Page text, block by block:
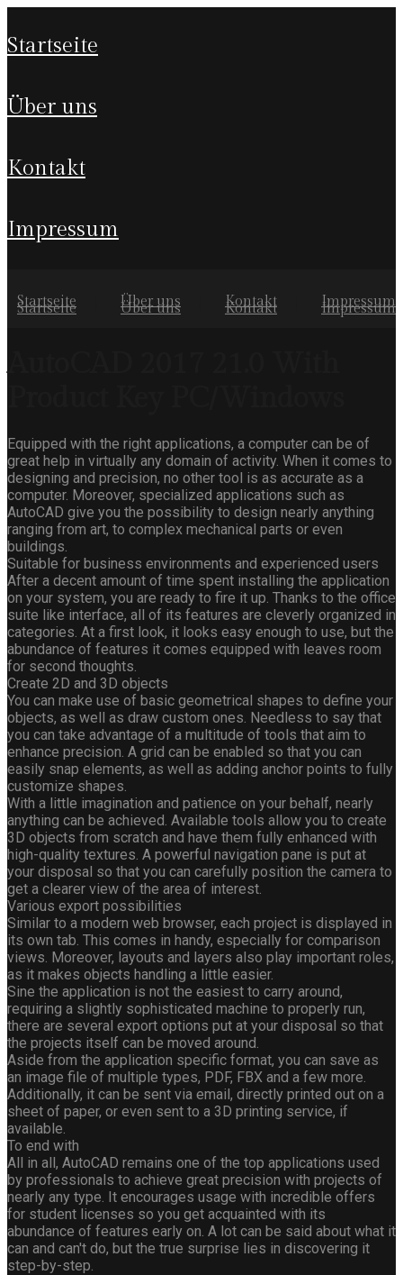
startseite
über uns
kontakt
impressum
Startseite Über uns Kontakt Impressum
Startseite Über uns Kontakt Impressum
Equipped with the right applications, a computer can be of
great help in virtually any domain of activity. When it comes to
designing and precision, no other tool is as accurate as a
computer. Moreover, specialized applications such as
AutoCAD give you the possibility to design nearly anything
ranging from art, to complex mechanical parts or even
buildings.
Suitable for business environments and experienced users
After a decent amount of time spent installing the application
on your system, you are ready to fire it up. Thanks to the office
suite like interface, all of its features are cleverly organized in
categories. At a first look, it looks easy enough to use, but the
abundance of features it comes equipped with leaves room
for second thoughts.
Create 2D and 3D objects
You can make use of basic geometrical shapes to define your
objects, as well as draw custom ones. Needless to say that
you can take advantage of a multitude of tools that aim to
enhance precision. A grid can be enabled so that you can
easily snap elements, as well as adding anchor points to fully
customize shapes.
With a little imagination and patience on your behalf, nearly
anything can be achieved. Available tools allow you to create
3D objects from scratch and have them fully enhanced with
high-quality textures. A powerful navigation pane is put at
your disposal so that you can carefully position the camera to
get a clearer view of the area of interest.
Various export possibilities
Similar to a modern web browser, each project is displayed in
its own tab. This comes in handy, especially for comparison
views. Moreover, layouts and layers also play important roles,
as it makes objects handling a little easier.
Sine the application is not the easiest to carry around,
requiring a slightly sophisticated machine to properly run,
there are several export options put at your disposal so that
the projects itself can be moved around.
Aside from the application specific format, you can save as
an image file of multiple types, PDF, FBX and a few more.
Additionally, it can be sent via email, directly printed out on a
sheet of paper, or even sent to a 3D printing service, if
available.
To end with
All in all, AutoCAD remains one of the top applications used
by professionals to achieve great precision with projects of
nearly any type. It encourages usage with incredible offers
for student licenses so you get acquainted with its
abundance of features early on. A lot can be said about what it
can and can't do, but the true surprise lies in discovering it
step-by-step.